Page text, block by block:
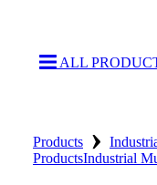
ALL
HomeProducts ›
ProductsIndustrial